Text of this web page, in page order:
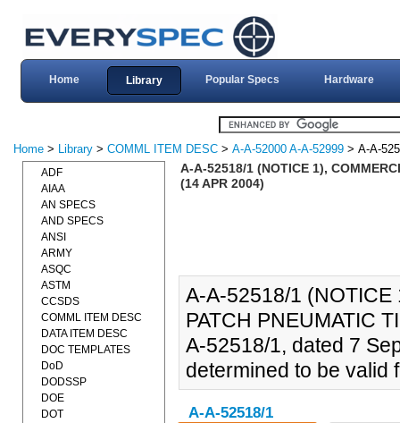
Home Library Popular Specs Hardware
Home > Library > COMML ITEM DESC > A-A-52000 A-A-52999 > A-A-
A-A-52518/1 (NOTICE 1),
(14 APR 2004)
A-A-52518/1 (NOTICE
PATCH PNEUMATIC
A-52518/1, dated 7
determined to be valid
A-A-52518/1
ADF
AIAA
AN SPECS
AND SPECS
ANSI
ARMY
ASQC
ASTM
CCSDS
COMML ITEM DESC
DATA ITEM DESC
DOC TEMPLATES
DoD
DODSSP
DOE
DOT